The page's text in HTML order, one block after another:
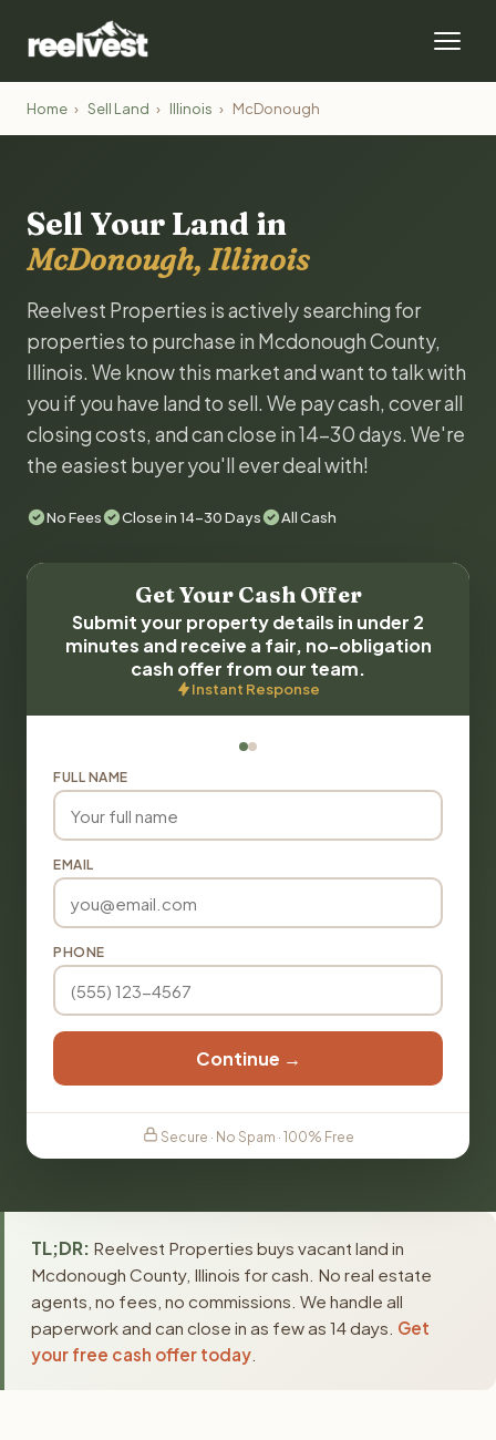
Home › Sell Land › Illinois › McDonough
Sell Your Land in
McDonough, Illinois
Reelvest Properties is actively searching for
properties to purchase in Mcdonough County,
Illinois. We know this market and want to talk with
you if you have land to sell. We pay cash, cover all
closing costs, and can close in 14-30 days. We're
the easiest buyer you'll ever deal with!
No Fees Close in 14-30 Days All Cash
Get Your Cash Offer
Submit your property details in under 2
minutes and receive a fair, no-obligation
cash offer from our team.
Instant Response
FULL NAME
EMAIL
PHONE
Continue →
Secure · No Spam · 100% Free
TL;DR: Reelvest Properties buys vacant land in
Mcdonough County, Illinois for cash. No real estate
agents, no fees, no commissions. We handle all
paperwork and can close in as few as 14 days. Get
your free cash offer today